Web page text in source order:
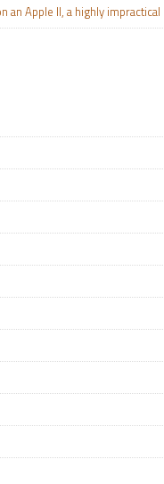
an Apple II, a highly impractical